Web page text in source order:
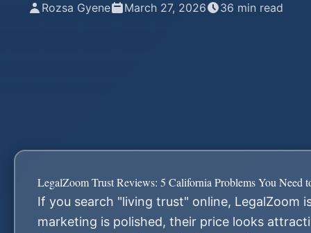
Rozsa Gyene March 27, 2026 36 min read
LegalZoom Trust Reviews: 5 California Problems You Need
If you search "living trust" online, LegalZoom
marketing is polished, their price looks